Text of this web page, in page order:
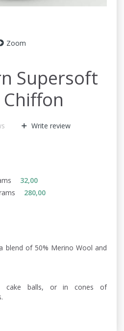
Zoom
Supersoft
Write review
32,00
280,00
blend of 50% Merino Wool and
cake balls, or in cones of